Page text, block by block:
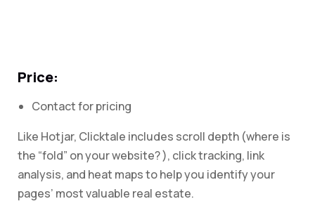
Price:
Contact for pricing
Like Hotjar, Clicktale includes scroll depth (where is
the “fold” on your website? ), click tracking, link
analysis, and heat maps to help you identify your
pages’ most valuable real estate.